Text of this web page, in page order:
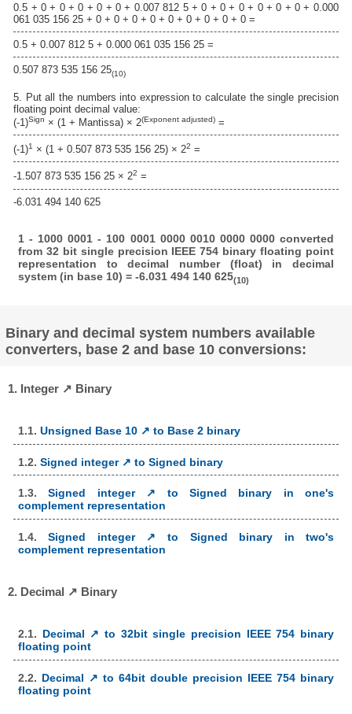
0.5 + 0 + 0 + 0 + 0 + 0 + 0.007 812 5 + 0 + 0 + 0 + 0 + 0 + 0 + 0.000
061 035 156 25 + 0 + 0 + 0 + 0 + 0 + 0 + 0 + 0 + 0 =
0.5 + 0.007 812 5 + 0.000 061 035 156 25 =
0.507 873 535 156 25(10)
5. Put all the numbers into expression to calculate the single precision
floating point decimal value:
(-1)Sign × (1 + Mantissa) × 2(Exponent adjusted) =
(-1)1 × (1 + 0.507 873 535 156 25) × 22 =
-1.507 873 535 156 25 × 22 =
-6.031 494 140 625
1 - 1000 0001 - 100 0001 0000 0010 0000 0000 converted
from 32 bit single precision IEEE 754 binary floating point
representation to decimal number (float) in decimal
system (in base 10) = -6.031 494 140 625(10)
Binary and decimal system numbers available
converters, base 2 and base 10 conversions:
1. Integer ↗ Binary
1.1. Unsigned Base 10 ↗ to Base 2 binary
1.2. Signed integer ↗ to Signed binary
1.3.Signed integer ↗ to Signed binary in one's
complement representation
1.4.Signed integer ↗ to Signed binary in two's
complement representation
2. Decimal ↗ Binary
2.1. Decimal ↗ to 32bit single precision IEEE 754 binary
floating point
2.2. Decimal ↗ to 64bit double precision IEEE 754 binary
floating point